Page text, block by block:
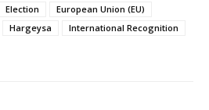
Election
European Union (EU)
Hargeysa
International Recognition